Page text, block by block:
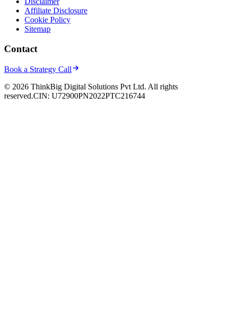
Affiliate Disclosure
Cookie Policy
Sitemap
Contact
Book a Strategy Call
© 2026 ThinkBig Digital Solutions Pvt Ltd. All rights
reserved.CIN: U72900PN2022PTC216744